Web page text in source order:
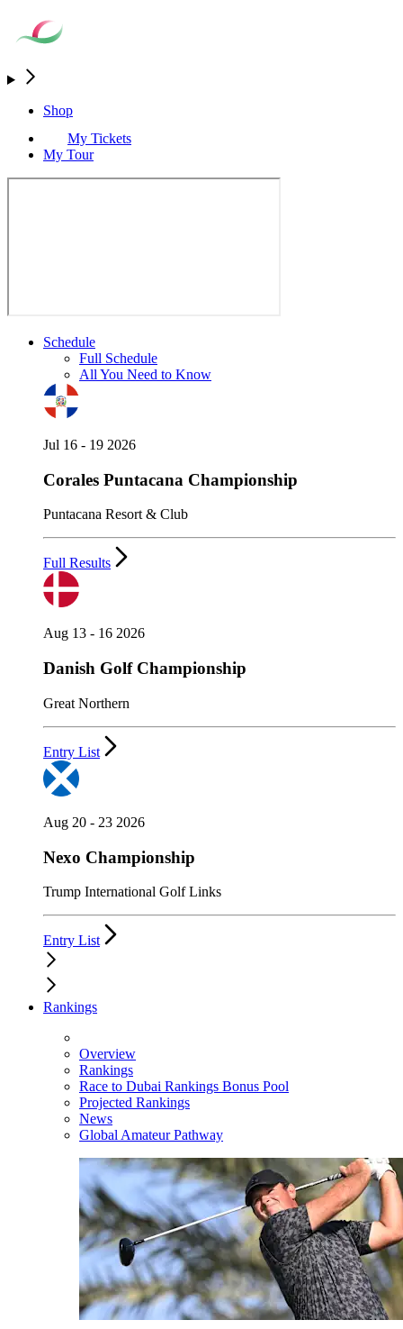
Shop
My Tickets
My Tour
Schedule
Full Schedule
All You Need to Know
Jul 16 - 19 2026
Corales Puntacana Championship
Puntacana Resort & Club
Full Results
Aug 13 - 16 2026
Danish Golf Championship
Great Northern
Entry List
Aug 20 - 23 2026
Nexo Championship
Trump International Golf Links
Entry List
Rankings
Overview
Rankings
Race to Dubai Rankings Bonus Pool
Projected Rankings
News
Global Amateur Pathway